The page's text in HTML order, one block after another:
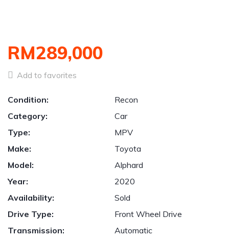
RM289,000
Add to favorites
Condition:
Recon
Category:
Car
Type:
MPV
Make:
Toyota
Model:
Alphard
Year:
2020
Availability:
Sold
Drive Type:
Front Wheel Drive
Transmission:
Automatic